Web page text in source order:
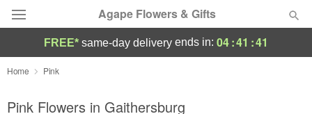
Agape Flowers & Gifts
Deal of the Day
Summer Featured
FREE* same-day delivery ends in: 04:41 :39
Home Pink
Pink Flowers in Gaithersburg